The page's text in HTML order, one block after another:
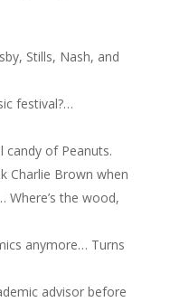
Stills, Nash, and
festival?…
of Peanuts.
Charlie Brown when
the wood,
anymore… Turns
advisor before